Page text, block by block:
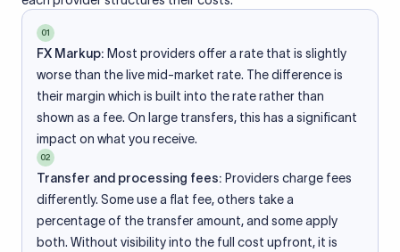
01
FX Markup: Most providers offer a rate that is slightly
worse than the live mid-market rate. The difference is
their margin which is built into the rate rather than
shown as a fee. On large transfers, this has a significant
impact on what you receive.
02
Transfer and processing fees: Providers charge fees
differently. Some use a flat fee, others take a
percentage of the transfer amount, and some apply
both. Without visibility into the full cost upfront, it is